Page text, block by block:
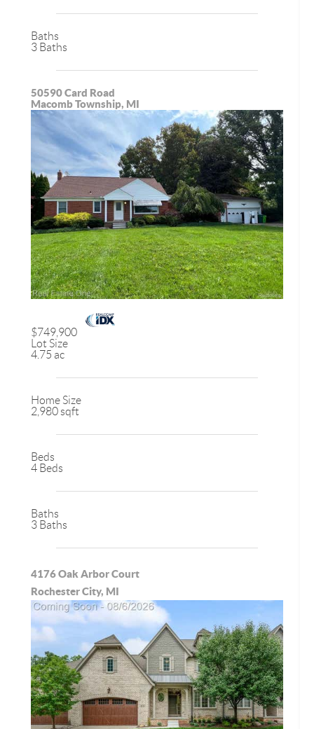
Baths
3 Baths
50590 Card Road
Macomb Township, MI
$749,900
Lot Size
4.75 ac
Home Size
2,980 sqft
Beds
4 Beds
Baths
3 Baths
4176 Oak Arbor Court
Rochester City, MI